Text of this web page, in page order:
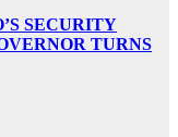
SECURITY
TURNS